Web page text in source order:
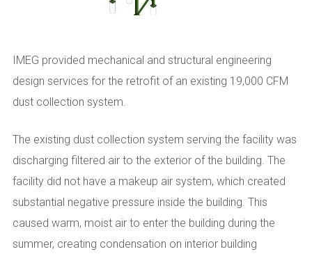
IMEG provided mechanical and structural engineering
design services for the retrofit of an existing 19,000 CFM
dust collection system.
The existing dust collection system serving the facility was
discharging filtered air to the exterior of the building. The
facility did not have a makeup air system, which created
substantial negative pressure inside the building. This
caused warm, moist air to enter the building during the
summer, creating condensation on interior building